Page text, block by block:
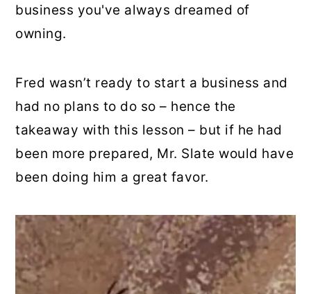
business you've always dreamed of
owning.
Fred wasn’t ready to start a business and
had no plans to do so – hence the
takeaway with this lesson – but if he had
been more prepared, Mr. Slate would have
been doing him a great favor.